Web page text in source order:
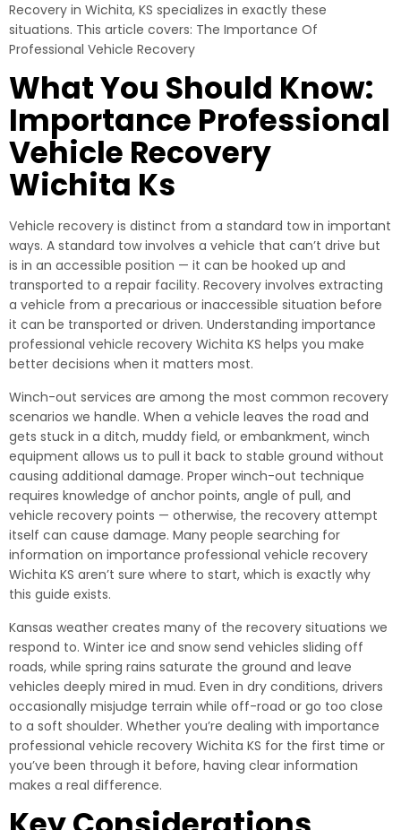
Recovery in Wichita, KS specializes in exactly these
situations. This article covers: The Importance Of
Professional Vehicle Recovery
What You Should Know:
Importance Professional
Vehicle Recovery
Wichita Ks
Vehicle recovery is distinct from a standard tow in important
ways. A standard tow involves a vehicle that can’t drive but
is in an accessible position — it can be hooked up and
transported to a repair facility. Recovery involves extracting
a vehicle from a precarious or inaccessible situation before
it can be transported or driven. Understanding importance
professional vehicle recovery Wichita KS helps you make
better decisions when it matters most.
Winch-out services are among the most common recovery
scenarios we handle. When a vehicle leaves the road and
gets stuck in a ditch, muddy field, or embankment, winch
equipment allows us to pull it back to stable ground without
causing additional damage. Proper winch-out technique
requires knowledge of anchor points, angle of pull, and
vehicle recovery points — otherwise, the recovery attempt
itself can cause damage. Many people searching for
information on importance professional vehicle recovery
Wichita KS aren’t sure where to start, which is exactly why
this guide exists.
Kansas weather creates many of the recovery situations we
respond to. Winter ice and snow send vehicles sliding off
roads, while spring rains saturate the ground and leave
vehicles deeply mired in mud. Even in dry conditions, drivers
occasionally misjudge terrain while off-road or go too close
to a soft shoulder. Whether you’re dealing with importance
professional vehicle recovery Wichita KS for the first time or
you’ve been through it before, having clear information
makes a real difference.